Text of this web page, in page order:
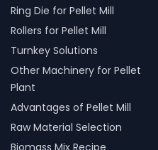
Ring Die for Pellet Mill
Rollers for Pellet Mill
Turnkey Solutions
Other Machinery for Pellet
Plant
Advantages of Pellet Mill
Raw Material Selection
Biomass Mix Recipe